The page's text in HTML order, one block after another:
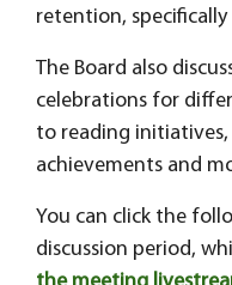
retention,
The Board also
celebrations for
to reading
achievements and
You can click the
discussion period,